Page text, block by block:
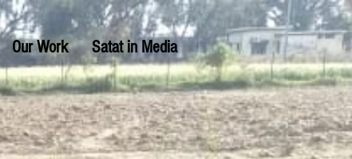
Our Work Satat in Media